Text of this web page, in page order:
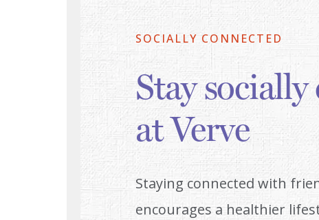
SOCIALLY CONNECTED
Stay
at Verve
Staying connected with
encourages a healthier